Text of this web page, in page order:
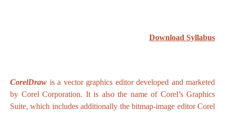
Download Syllabus
CorelDraw is a vector graphics editor developed and marketed
by Corel Corporation. It is also the name of Corel’s Graphics
Suite, which includes additionally the bitmap-image editor Corel